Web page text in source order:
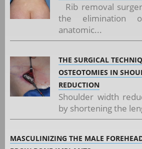
Rib removal
the elimination
anatomic...
THE SURGICAL
OSTEOTOMIES IN
REDUCTION
Shoulder width
by shortening the
MASCULINIZING THE MALE